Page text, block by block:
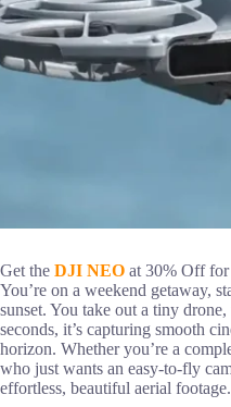
Get the DJI NEO at 30% Off for
You’re on a weekend getaway,
sunset. You take out a tiny
seconds, it’s capturing smooth
horizon. Whether you’re a
who just wants an easy-to-fly
effortless, beautiful aerial footage.